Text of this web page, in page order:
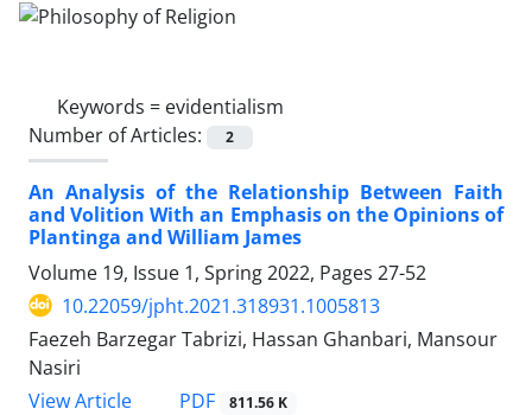
Keywords = evidentialism
Number of Articles:
2
An Analysis of the Relationship Between Faith
and Volition With an Emphasis on the Opinions of
Plantinga and William James
Volume 19, Issue 1, Spring 2022, Pages 27-52
10.22059/jpht.2021.318931.1005813
Faezeh Barzegar Tabrizi, Hassan Ghanbari, Mansour
Nasiri
View Article
PDF 811.56 K